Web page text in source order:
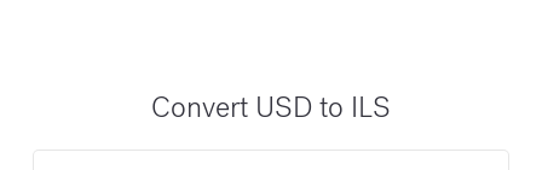
Convert USD to ILS